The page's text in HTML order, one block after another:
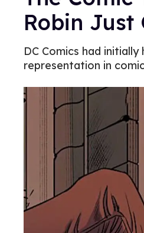
Robin Just
DC Comics had initially
representation in